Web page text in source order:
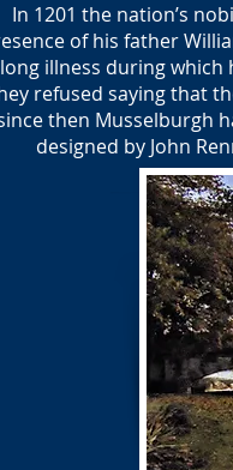
In 1201 the nation’s
of his father
illness during which
refused saying that
then Musselburgh
designed by John